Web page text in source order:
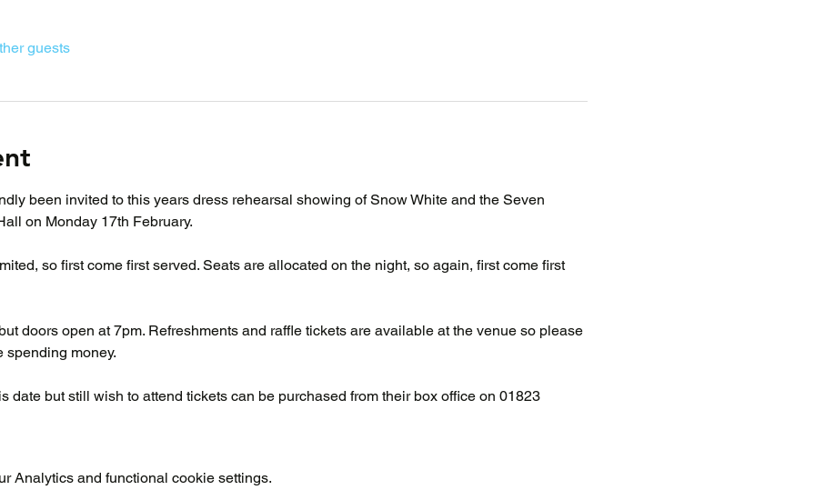
guests
been invited to this years dress rehearsal showing of Snow White and the Seven
on Monday 17th February.
so first come first served. Seats are allocated on the night, so again, first come first
doors open at 7pm. Refreshments and raffle tickets are available at the venue so please
spending money.
date but still wish to attend tickets can be purchased from their box office on 01823
Analytics and functional cookie settings.